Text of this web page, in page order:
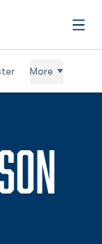
More